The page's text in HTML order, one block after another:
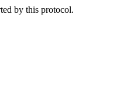
by this protocol.